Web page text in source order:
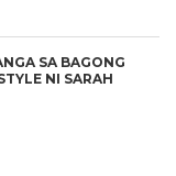
SA BAGONG
NI SARAH